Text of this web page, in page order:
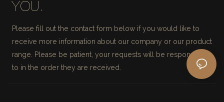
YOU.
Please fill out the contact form below if you would like to
receive more information about our company or our product
range. Please be patient, your requests will be responded
to in the order they are received.